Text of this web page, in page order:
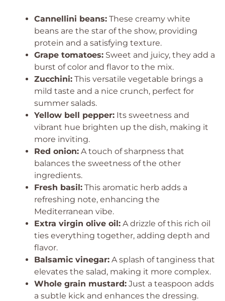
Cannellini beans: These creamy white
beans are the star of the show, providing
protein and a satisfying texture.
Grape tomatoes: Sweet and juicy, they add a
burst of color and flavor to the mix.
Zucchini: This versatile vegetable brings a
mild taste and a nice crunch, perfect for
summer salads.
Yellow bell pepper: Its sweetness and
vibrant hue brighten up the dish, making it
more inviting.
Red onion: A touch of sharpness that
balances the sweetness of the other
ingredients.
Fresh basil: This aromatic herb adds a
refreshing note, enhancing the
Mediterranean vibe.
Extra virgin olive oil: A drizzle of this rich oil
ties everything together, adding depth and
flavor.
Balsamic vinegar: A splash of tanginess that
elevates the salad, making it more complex.
Whole grain mustard: Just a teaspoon adds
a subtle kick and enhances the dressing.